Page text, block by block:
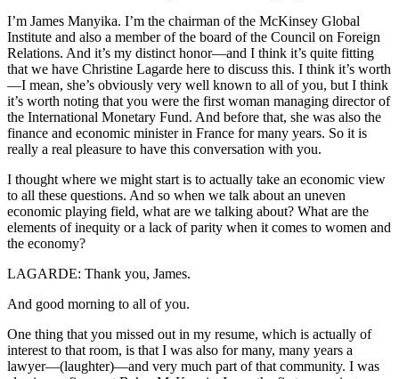
I’m James Manyika. I’m the chairman of the McKinsey Global
Institute and also a member of the board of the Council on Foreign
Relations. And it’s my distinct honor—and I think it’s quite fitting
that we have Christine Lagarde here to discuss this. I think it’s worth
—I mean, she’s obviously very well known to all of you, but I think
it’s worth noting that you were the first woman managing director of
the International Monetary Fund. And before that, she was also the
finance and economic minister in France for many years. So it is
really a real pleasure to have this conversation with you.
I thought where we might start is to actually take an economic view
to all these questions. And so when we talk about an uneven
economic playing field, what are we talking about? What are the
elements of inequity or a lack of parity when it comes to women and
the economy?
LAGARDE: Thank you, James.
And good morning to all of you.
One thing that you missed out in my resume, which is actually of
interest to that room, is that I was also for many, many years a
lawyer—(laughter)—and very much part of that community. I was